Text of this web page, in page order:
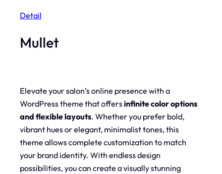
Detail
Mullet
Elevate your salon’s online presence with a
WordPress theme that offersinfinite color options
and flexible layouts. Whether you prefer bold,
vibrant hues or elegant, minimalist tones, this
theme allows complete customization to match
your brand identity. With endless design
possibilities, you can create a visually stunning